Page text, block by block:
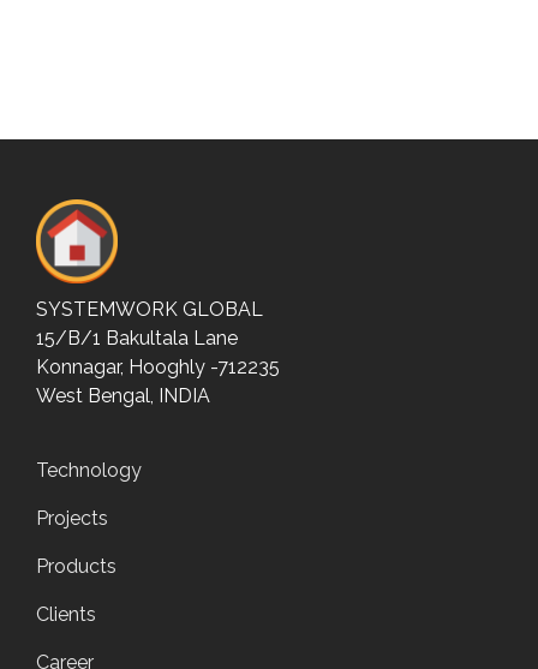
SYSTEMWORK GLOBAL
15/B/1 Bakultala Lane
Konnagar, Hooghly -712235
West Bengal, INDIA
Technology
Projects
Products
Clients
Career